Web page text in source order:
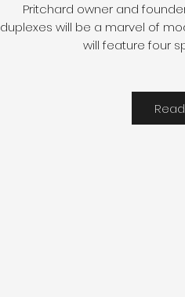
Pritchard owner and
duplexes will be a marvel of
will feature four